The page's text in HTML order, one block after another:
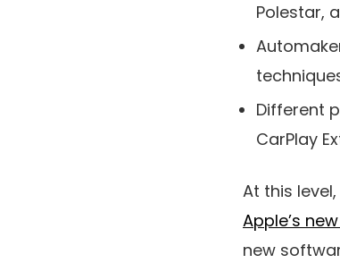
Polestar,
Different
CarPlay
At this
Apple’s
new